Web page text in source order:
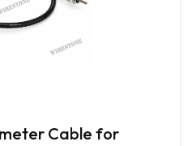
Cable for